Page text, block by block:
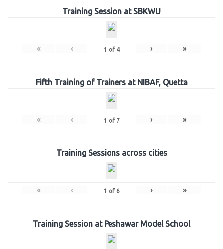
Training Session at SBKWU
« ‹ 1 of 4 › »
Fifth Training of Trainers at NIBAF, Quetta
« ‹ 1 of 7 › »
Training Sessions across cities
« ‹ 1 of 6 › »
Training Session at Peshawar Model School